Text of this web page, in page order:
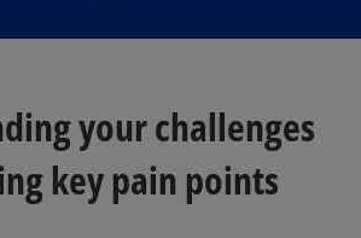
your challenges
key pain points